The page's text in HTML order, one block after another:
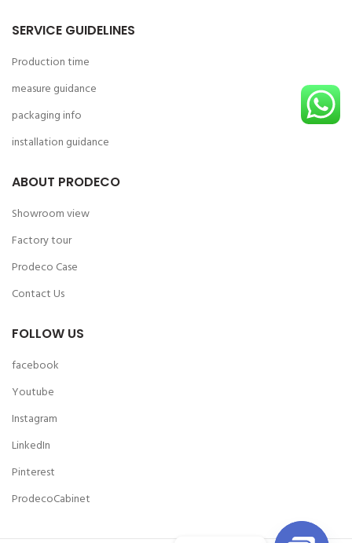
SERVICE GUIDELINES
Production time
measure guidance
packaging info
installation guidance
ABOUT PRODECO
Showroom view
Factory tour
Prodeco Case
Contact Us
FOLLOW US
facebook
Youtube
Instagram
LinkedIn
Pinterest
ProdecoCabinet